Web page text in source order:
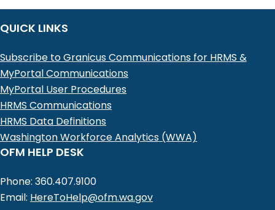
QUICK LINKS
Subscribe to Granicus Communications for HRMS &
MyPortal Communications
MyPortal User Procedures
HRMS Communications
HRMS Data Definitions
Washington Workforce Analytics (WWA)
OFM HELP DESK
Phone: 360.407.9100
Email: HereToHelp@ofm.wa.gov